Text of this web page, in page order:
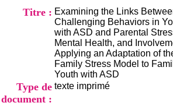
Titre : Examining the Links
Challenging Behaviors in
with ASD and Parental
Mental Health, and
Applying an Adaptation of
Family Stress Model to
Youth with ASD
Type de
document :
texte imprimé
d
e
D
o
c
u
m
e